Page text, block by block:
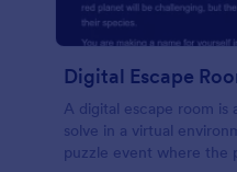
Digital Escape
A digital escape room is
solve in a virtual
puzzle event where the